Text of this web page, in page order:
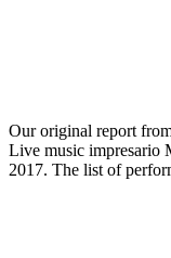
Our original report
Live music impresario
2017. The list of